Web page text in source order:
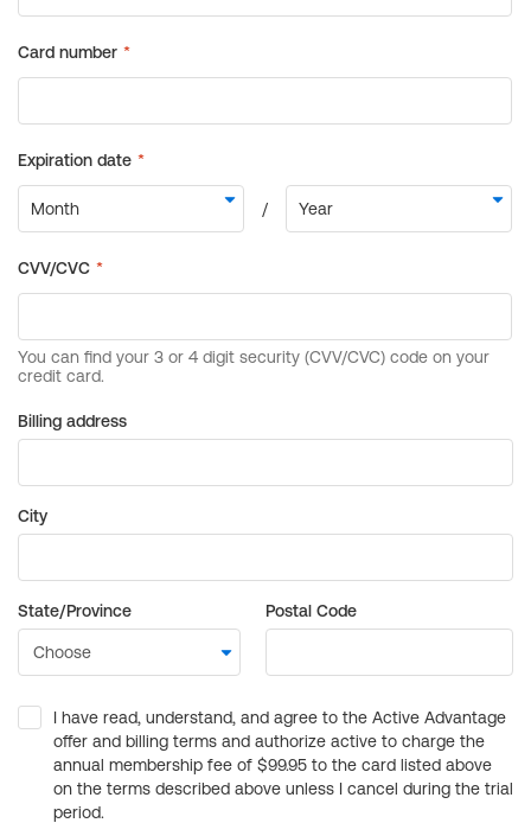
Billing address
City
State/Province Postal Code
I have read, understand, and agree to the Active Advantage
offer and billing terms and authorize active to charge the
annual membership fee of $99.95 to the card listed above
on the terms described above unless I cancel during the trial
period.